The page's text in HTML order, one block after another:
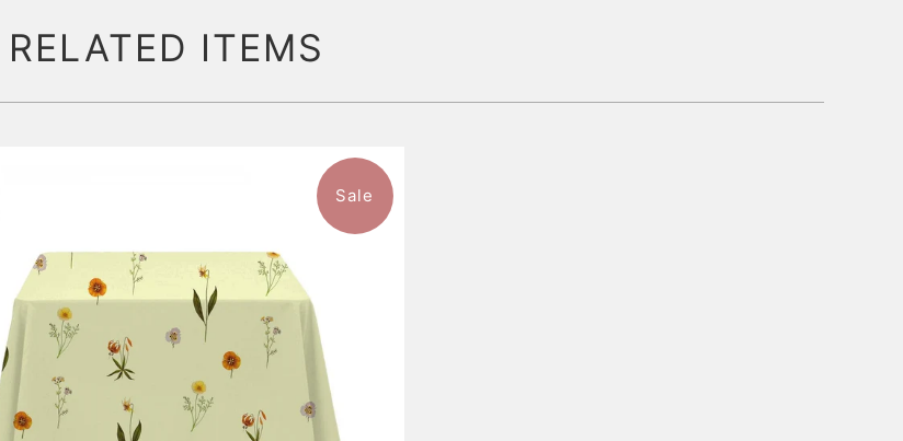
RELATED ITEMS
from $136.99
Sale